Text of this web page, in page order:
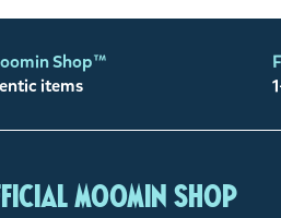
Shop™
items
Moomin Shop